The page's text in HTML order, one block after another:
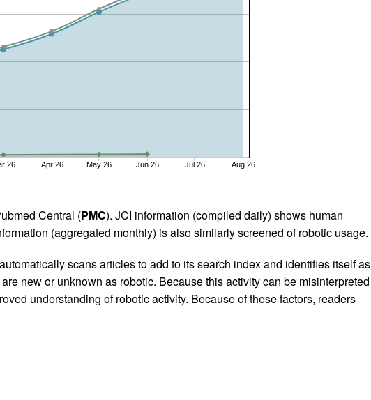
26 Apr 26 May 26 Jun 26 Jul 26 Aug 26
Central (PMC). JCI information (compiled daily) shows human
(aggregated monthly) is also similarly screened of robotic usage.
scans articles to add to its search index and identifies itself as
new or unknown as robotic. Because this activity can be misinterpreted
understanding of robotic activity. Because of these factors, readers